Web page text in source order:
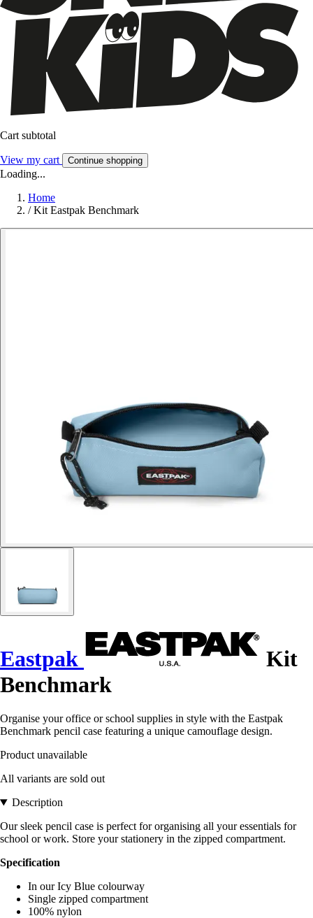
Cart subtotal
View my cart Continue shopping
Loading...
Home
/ Kit Eastpak Benchmark
Eastpak
Kit
Benchmark
Organise your office or school supplies in style with the Eastpak
Benchmark pencil case featuring a unique camouflage design.
Product unavailable
All variants are sold out
Description
Our sleek pencil case is perfect for organising all your essentials for
school or work. Store your stationery in the zipped compartment.
Specification
In our Icy Blue colourway
Single zipped compartment
100% nylon